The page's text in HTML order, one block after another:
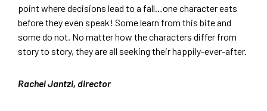
point where decisions lead to a fall…one character eats
before they even speak! Some learn from this bite and
some do not. No matter how the characters differ from
story to story, they are all seeking their happily-ever-after.
Rachel Jantzi, director